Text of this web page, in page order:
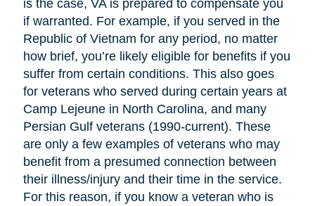
is the case, VA is prepared to compensate you
if warranted. For example, if you served in the
Republic of Vietnam for any period, no matter
how brief, you’re likely eligible for benefits if you
suffer from certain conditions. This also goes
for veterans who served during certain years at
Camp Lejeune in North Carolina, and many
Persian Gulf veterans (1990-current). These
are only a few examples of veterans who may
benefit from a presumed connection between
their illness/injury and their time in the service.
For this reason, if you know a veteran who is